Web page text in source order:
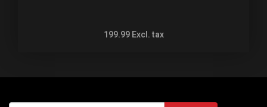
199.99 Excl. tax